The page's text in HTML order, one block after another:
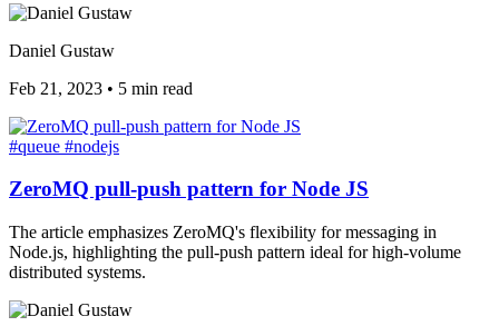
Daniel Gustaw
Feb 21, 2023 • 5 min read
#queue #nodejs
ZeroMQ pull-push pattern for Node JS
The article emphasizes ZeroMQ's flexibility for messaging in
Node.js, highlighting the pull-push pattern ideal for high-volume
distributed systems.